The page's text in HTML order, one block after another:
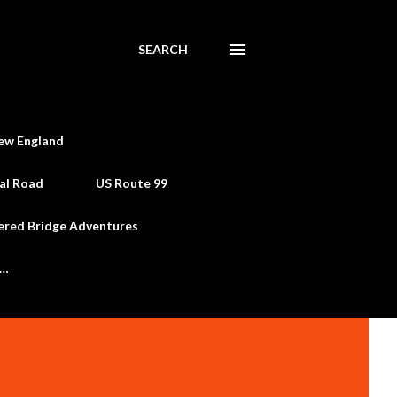
SEARCH
England
Road US Route 99
Bridge Adventures